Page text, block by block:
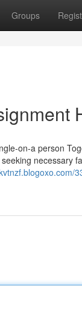
Groups
on-a person
necessary